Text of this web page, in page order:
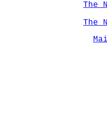
The
The